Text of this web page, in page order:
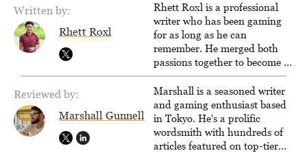
Written by:
Rhett Roxl
Rhett Roxl is a professional
writer who has been gaming
for as long as he can
remember. He merged both
passions together to become a
writer in the game industry in
2020.
Reviewed by:
Marshall Gunnell
Marshall is a seasoned writer
and gaming enthusiast based
in Tokyo. He's a prolific
wordsmith with hundreds of
articles featured on top-tier